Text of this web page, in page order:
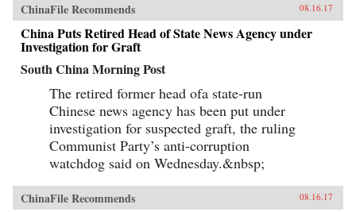
ChinaFile Recommends 08.16.17
China Puts Retired Head of State News Agency under
Investigation for Graft
South China Morning Post
The retired former head ofa state-run
Chinese news agency has been put under
investigation for suspected graft, the ruling
Communist Party’s anti-corruption
watchdog said on Wednesday.&nbsp;
ChinaFile Recommends 08.16.17